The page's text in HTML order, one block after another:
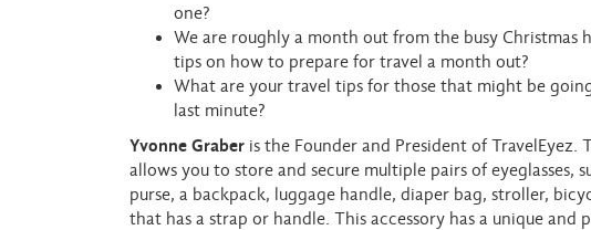
one?
We are roughly a month out from the busy Christmas
tips on how to prepare for travel a month out?
What are your travel tips for those that might be
last minute?
Yvonne Graber is the Founder and President of TravelEyez.
allows you to store and secure multiple pairs of eyeglasses,
purse, a backpack, luggage handle, diaper bag, stroller,
that has a strap or handle. This accessory has a unique